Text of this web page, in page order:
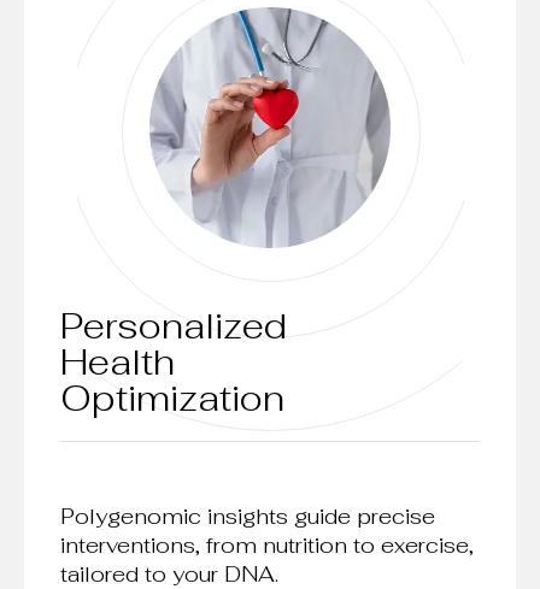
Personalized
Health
Optimization
Polygenomic insights guide precise
interventions, from nutrition to exercise,
tailored to your DNA.